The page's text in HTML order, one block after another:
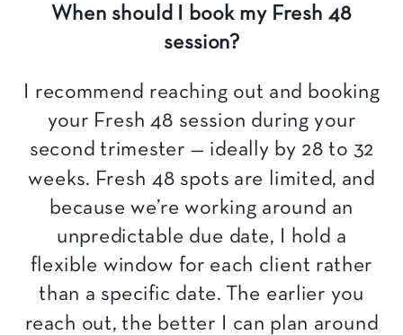
When should I book my Fresh 48
session?
I recommend reaching out and booking
your Fresh 48 session during your
second trimester — ideally by 28 to 32
weeks. Fresh 48 spots are limited, and
because we’re working around an
unpredictable due date, I hold a
flexible window for each client rather
than a specific date. The earlier you
reach out, the better I can plan around